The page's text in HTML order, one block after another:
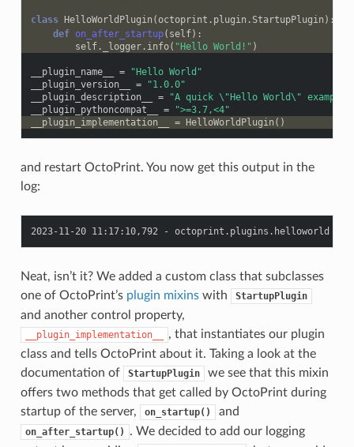
class HelloWorldPlugin (octoprint . plugin . StartupPlugin ):
def on_after_startup( self):
self. _logger. info( "Hello World!" )
__plugin_name__ =
"Hello World"
__plugin_version__
=
"1.0.0"
__plugin_description__
= "A quick \"Hello World\"
__plugin_pythoncompat__
=
">=3.7,<4"
__plugin_implementation__
= HelloWorldPlugin ()
and restart OctoPrint. You now get this output in the
log:
Neat, isn’t it? We added a custom class that subclasses
one of OctoPrint’s plugin mixinswith StartupPlugin
and another control property,
__plugin_implementation__
, that instantiates our plugin
class and tells OctoPrint about it. Taking a look at the
documentation of
StartupPlugin
we see that this mixin
offers two methods that get called by OctoPrint during
startup of the server,
on_startup() and
on_after_startup()
. We decided to add our logging